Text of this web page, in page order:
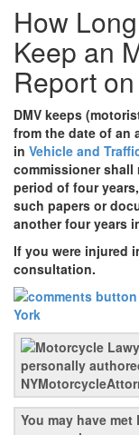
How
Keep an
Report
DMV keeps
from the date of an
in Vehicle and
commissioner shall
period of four
such papers or
another four years
If you were injured
consultation.
personally
You may have